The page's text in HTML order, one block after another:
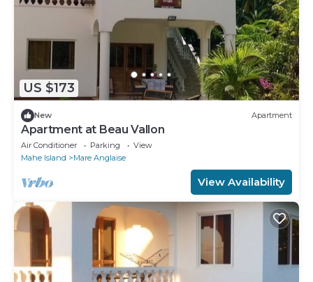
US $173
New Apartment
Apartment at Beau Vallon
Air Conditioner Parking
View
Mahe Island
Mare Anglaise
View Availability